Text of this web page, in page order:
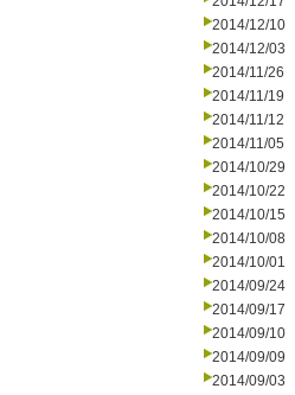
2014/12/10
2014/12/03
2014/11/26
2014/11/19
2014/11/12
2014/11/05
2014/10/29
2014/10/22
2014/10/15
2014/10/08
2014/10/01
2014/09/24
2014/09/17
2014/09/10
2014/09/09
2014/09/03